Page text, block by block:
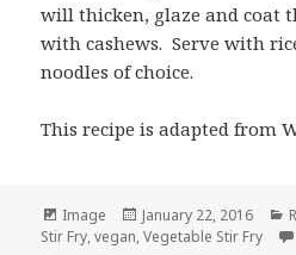
will thicken, glaze and coat
with cashews. Serve with
noodles of choice.
This recipe is adapted from
Format
Image
Posted
on
January 22, 2016
Stir Fry,vegan,Vegetable Stir Fry